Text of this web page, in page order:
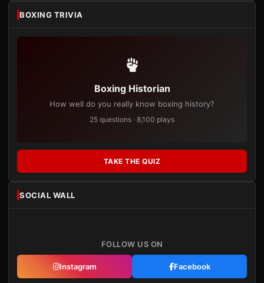
BOXING TRIVIA
Boxing Historian
How well do you really know boxing history?
25 questions · 8,100 plays
TAKE THE QUIZ
SOCIAL WALL
FOLLOW US ON
Instagram Facebook